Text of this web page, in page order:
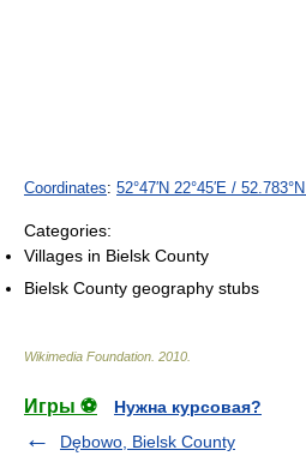
Coordinates: 52°47′N 22°45′E /
Categories:
Villages in Bielsk County
Bielsk County geography stubs
Wikimedia Foundation 2010
Игры ⚽
Нужна курсовая?
Dębowo, Bielsk County